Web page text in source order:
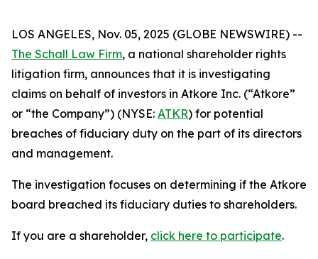
LOS ANGELES, Nov. 05, 2025 (GLOBE NEWSWIRE) --
The Schall Law Firm, a national shareholder rights
litigation firm, announces that it is investigating
claims on behalf of investors in Atkore Inc. (“Atkore”
or “the Company”) (NYSE: ATKR) for potential
breaches of fiduciary duty on the part of its directors
and management.
The investigation focuses on determining if the Atkore
board breached its fiduciary duties to shareholders.
If you are a shareholder, click here to participate.